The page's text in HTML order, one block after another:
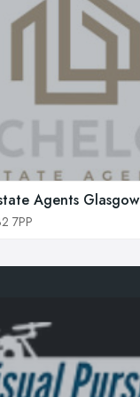
Agents Glasgow
7PP